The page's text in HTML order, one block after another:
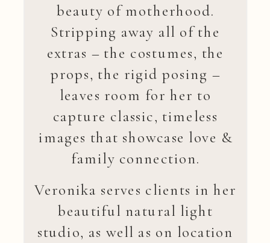
beauty of motherhood.
Stripping away all of the
extras – the costumes, the
props, the rigid posing –
leaves room for her to
capture classic, timeless
images that showcase love &
family connection.
Veronika serves clients in her
beautiful natural light
studio, as well as on location